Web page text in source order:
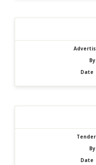
By
Date
By
Date